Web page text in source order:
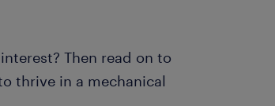
Then read on to
thrive in a mechanical